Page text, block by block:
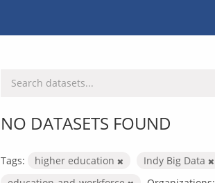
NO DATASETS FOUND
Tags: higher education Indy Big Data